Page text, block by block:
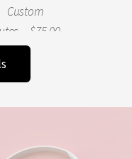
Custom
$75.00
or
tone,
Mini Facial
& Up
Mask,